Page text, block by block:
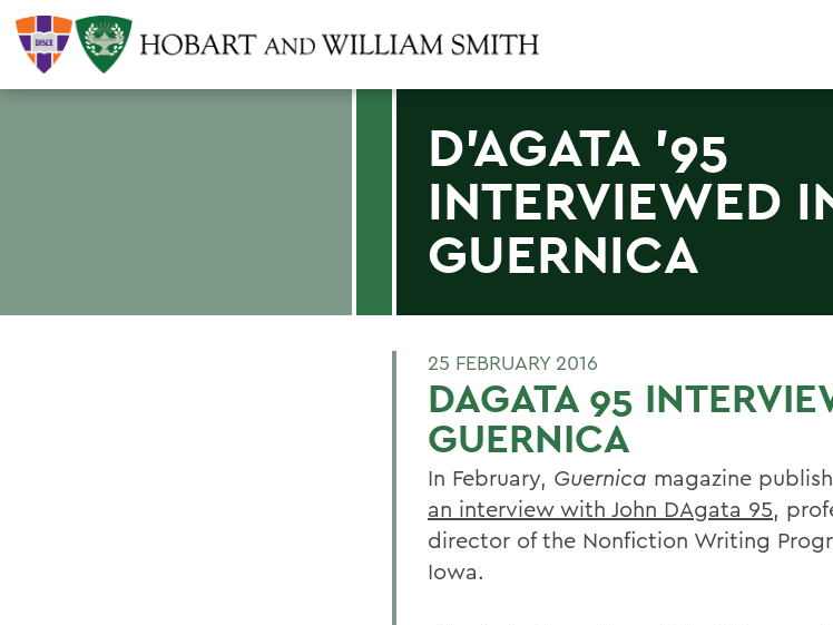
D'AGATA '95
INTERVIEWED
GUERNICA
25 FEBRUARY 2016
DAGATA 95
GUERNICA
In February, Guernica magazine
an interview with John DAgata 95,
director of the Nonfiction Writing
Iowa.